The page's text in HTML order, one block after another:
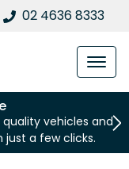
02 4636 8333
vehicles and
just a few clicks.